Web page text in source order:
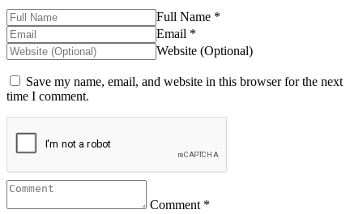
Full Name *
Email *
Website (Optional)
Save my name, email, and website in this browser for the next
time I comment.
Comment *